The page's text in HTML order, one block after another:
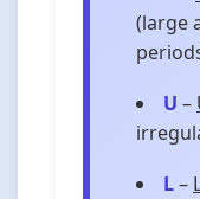
(large
U –
L–